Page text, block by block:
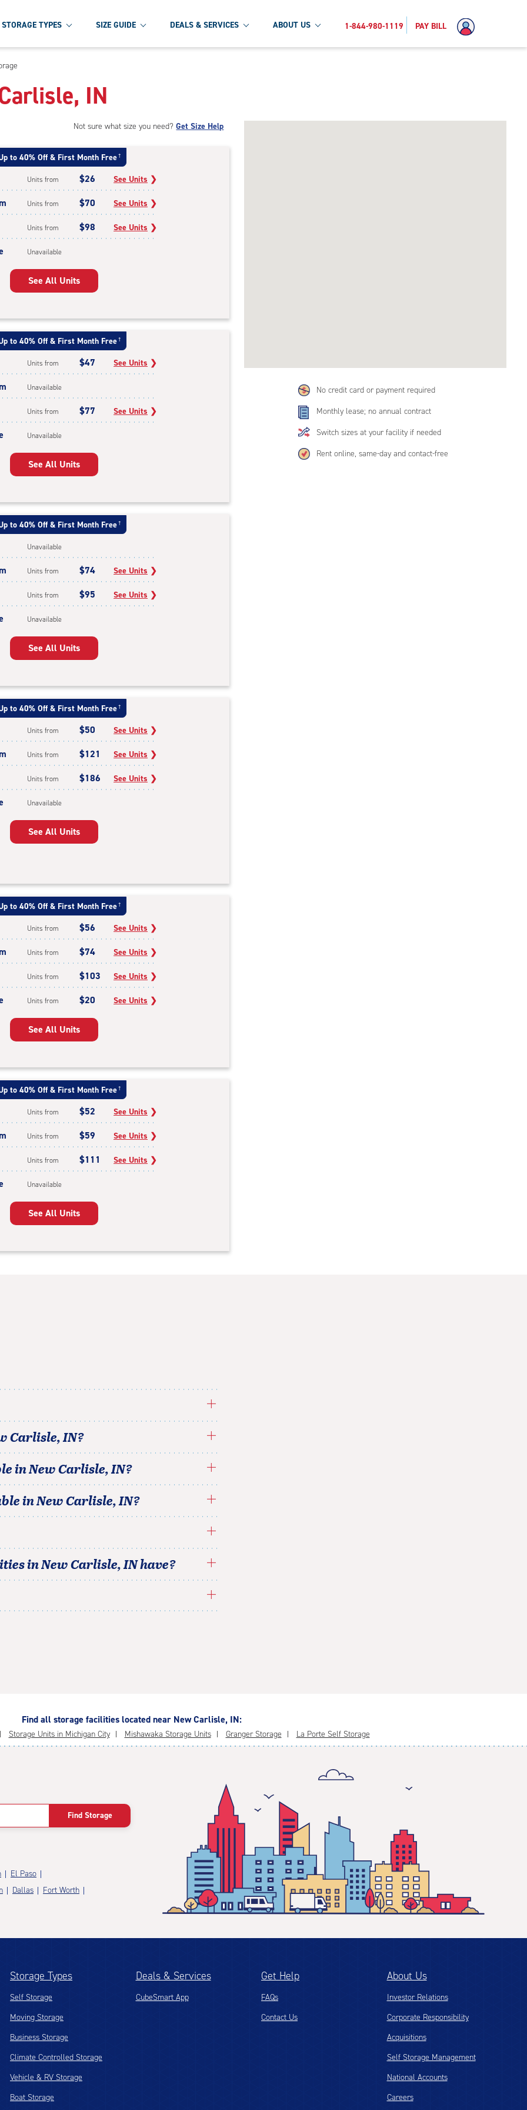
STORAGE TYPES SIZE GUIDE DEALS & SERVICES ABOUT US 1-844-980-1119 PAY BILL
IN
No credit card or payment required
Monthly lease; no annual contract
Switch sizes at your facility if needed
Rent online, same-day and contact-free
Not sure what size you need?Get Size Help
to 40% Off & First Month Free †
Units from $26 See Units ❯
Units from $70 See Units ❯
Units from $98 See Units ❯
Unavailable
See All Units
to 40% Off & First Month Free †
Units from $47 See Units ❯
Unavailable
Units from $77 See Units ❯
Unavailable
See All Units
to 40% Off & First Month Free †
Unavailable
Units from $74 See Units ❯
Units from $95 See Units ❯
Unavailable
See All Units
to 40% Off & First Month Free †
Units from $50 See Units ❯
Units from $121 See Units ❯
Units from $186 See Units ❯
Unavailable
See All Units
to 40% Off & First Month Free †
Units from $56 See Units ❯
Units from $74 See Units ❯
Units from $103 See Units ❯
Units from $20 See Units ❯
See All Units
to 40% Off & First Month Free †
Units from $52 See Units ❯
Units from $59 See Units ❯
Units from $111 See Units ❯
Unavailable
See All Units
Carlisle,IN?
inNew Carlisle,IN?
inNew Carlisle,IN?
inNew Carlisle,INhave?
Find all storage facilities located near New Carlisle, IN:
Storage Units in Michigan City Mishawaka Storage Units Granger Storage La Porte Self Storage
Find Storage
El Paso
Dallas
Fort Worth
Storage Types
Self Storage
Moving Storage
Business Storage
Climate Controlled Storage
Vehicle & RV Storage
Boat Storage
Deals & Services
CubeSmart App
Get Help
FAQs
Contact Us
About Us
Investor Relations
Corporate Responsibility
Acquisitions
Self Storage Management
National Accounts
Careers